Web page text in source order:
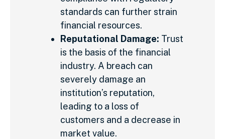
standards can further strain
financial resources.
Reputational Damage: Trust
is the basis of the financial
industry. A breach can
severely damage an
institution’s reputation,
leading to a loss of
customers and a decrease in
market value.